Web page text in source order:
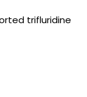
trifluridine